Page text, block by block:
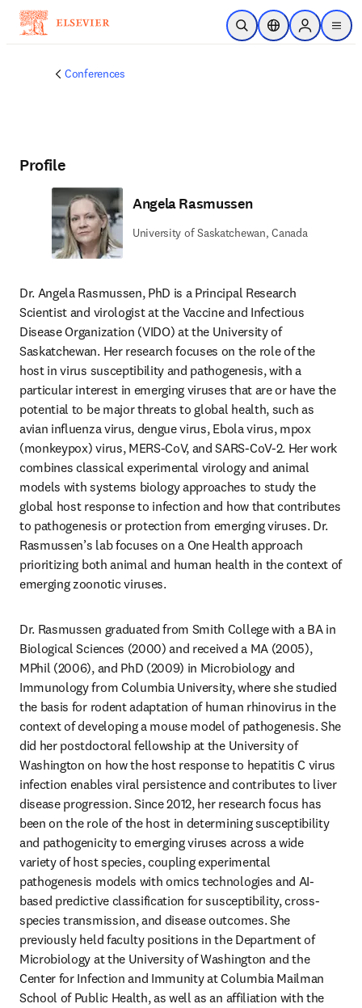
Skip to main content
Open SearchLocation Selector
Sign in to
menu
Conferences
Profile
Angela Rasmussen
University of Saskatchewan, Canada
Dr. Angela Rasmussen, PhD is a Principal Research
Scientist and virologist at the Vaccine and Infectious
Disease Organization (VIDO) at the University of
Saskatchewan. Her research focuses on the role of the
host in virus susceptibility and pathogenesis, with a
particular interest in emerging viruses that are or have the
potential to be major threats to global health, such as
avian influenza virus, dengue virus, Ebola virus, mpox
(monkeypox) virus, MERS-CoV, and SARS-CoV-2. Her work
combines classical experimental virology and animal
models with systems biology approaches to study the
global host response to infection and how that contributes
to pathogenesis or protection from emerging viruses. Dr.
Rasmussen’s lab focuses on a One Health approach
prioritizing both animal and human health in the context of
emerging zoonotic viruses.
Dr. Rasmussen graduated from Smith College with a BA in
Biological Sciences (2000) and received a MA (2005),
MPhil (2006), and PhD (2009) in Microbiology and
Immunology from Columbia University, where she studied
the basis for rodent adaptation of human rhinovirus in the
context of developing a mouse model of pathogenesis. She
did her postdoctoral fellowship at the University of
Washington on how the host response to hepatitis C virus
infection enables viral persistence and contributes to liver
disease progression. Since 2012, her research focus has
been on the role of the host in determining susceptibility
and pathogenicity to emerging viruses across a wide
variety of host species, coupling experimental
pathogenesis models with omics technologies and AI-
based predictive classification for susceptibility, cross-
species transmission, and disease outcomes. She
previously held faculty positions in the Department of
Microbiology at the University of Washington and the
Center for Infection and Immunity at Columbia Mailman
School of Public Health, as well as an affiliation with the